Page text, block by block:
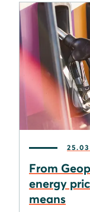
From
energy
means